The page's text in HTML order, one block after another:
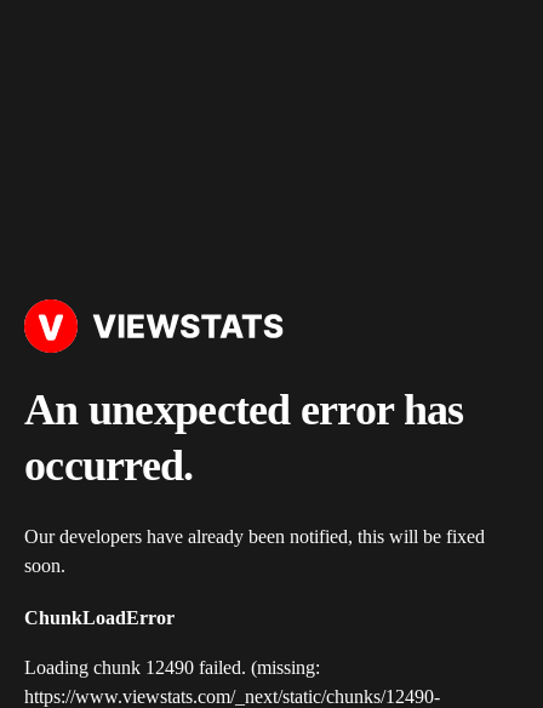
An unexpected error has
occurred.
Our developers have already been notified, this will be fixed
soon.
ChunkLoadError
Loading chunk 12490 failed. (missing:
https://www.viewstats.com/_next/static/chunks/12490-